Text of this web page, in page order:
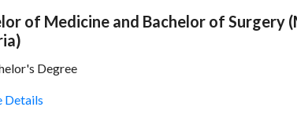
of Medicine and Bachelor of Surgery
Degree
Details